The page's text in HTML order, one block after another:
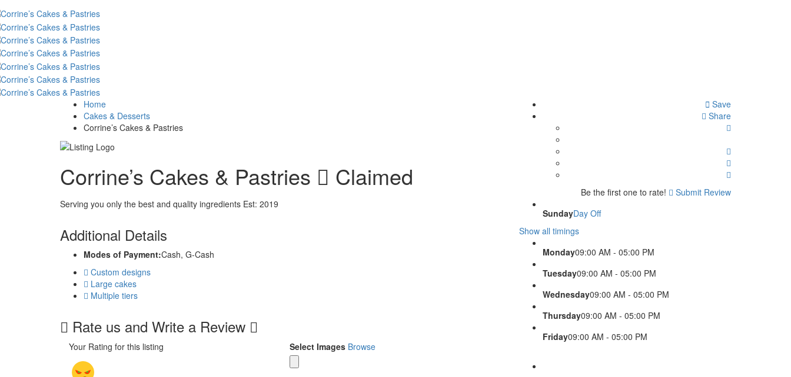
Home
Cakes & Desserts
Corrine’s Cakes & Pastries
Corrine’s Cakes & Pastries Claimed
Save
Share
Be the first one to rate!
Submit Review
Serving you only the best and quality ingredients Est: 2019
Additional Details
Modes of Payment:Cash, G-Cash
Custom designs
Large cakes
Multiple tiers
Rate us and Write a Review
Your Rating for this listing Select Images Browse
SundayDay Off
Show all timings
Monday09:00 AM - 05:00 PM
Tuesday09:00 AM - 05:00 PM
Wednesday09:00 AM - 05:00 PM
Thursday09:00 AM - 05:00 PM
Friday09:00 AM - 05:00 PM